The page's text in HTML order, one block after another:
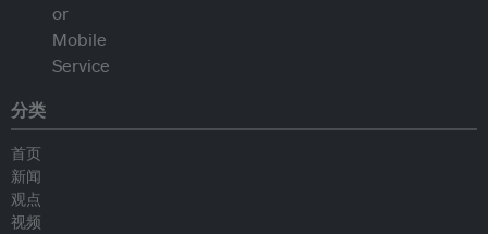
分类
首页
新闻
观点
视频